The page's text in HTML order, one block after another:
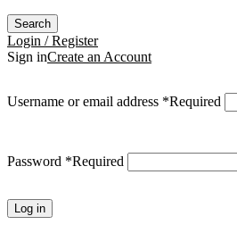
Search
Login / Register
Sign inCreate an Account
Username or email address *Required
Password *Required
Log in